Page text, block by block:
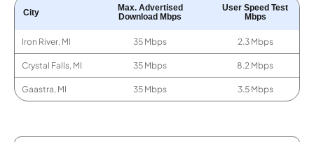
City
Max. Advertised
Download Mbps
User Speed Test
Mbps
Iron River, MI 35 Mbps 2.3 Mbps
Crystal Falls, MI 35 Mbps 8.2 Mbps
Gaastra, MI 35 Mbps 3.5 Mbps